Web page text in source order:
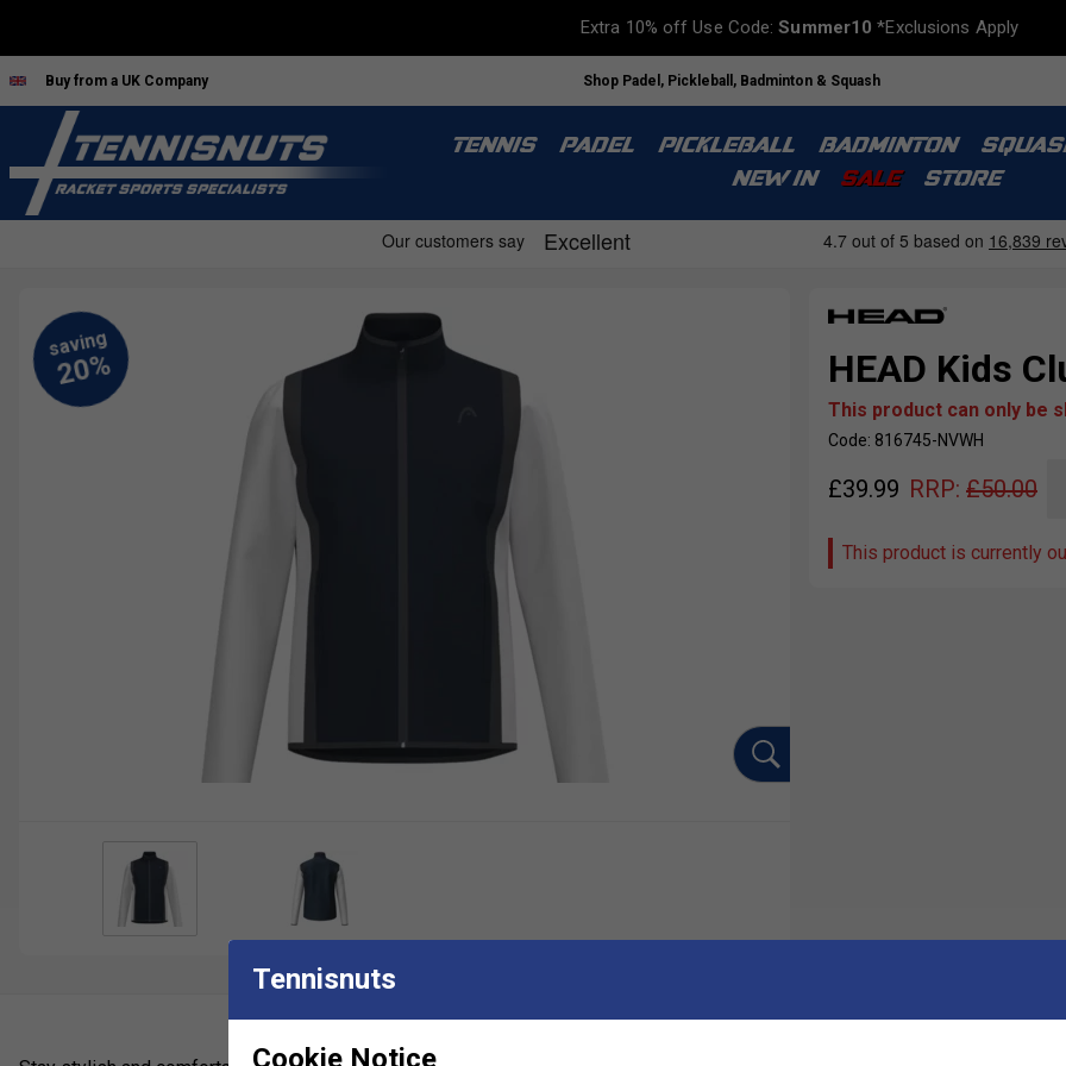
Extra 10% off Use Code:Summer10 *Exclusions Apply
Buy from a UK Company Shop Padel, Pickleball, Badminton & Squash
TENNIS PADEL PICKLEBALL BADMINTON
NEW IN
SALE STORE
HEAD Kids
This product can only be
Code: 816745-NVWH
£39.99 RRP: £50.00
This product is currently
Tennisnuts
Cookie Notice